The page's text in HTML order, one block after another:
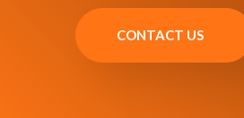
CONTACT US